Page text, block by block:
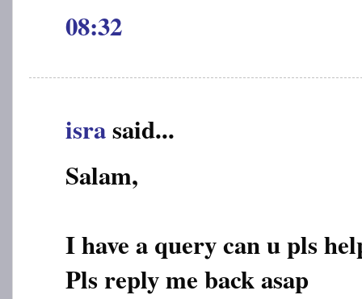
08:32
israsaid...
Salam,
I have a query can u pls
Pls reply me back asap